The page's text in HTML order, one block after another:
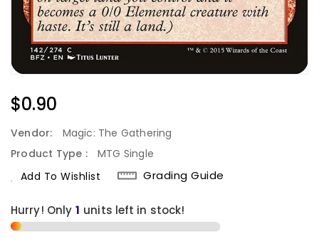
Regular
$0.90
Vendor:
Magic: The Gathering
Product Type :
MTG Single
Add To Wishlist
Grading Guide
Hurry! Only 1 units left in stock!